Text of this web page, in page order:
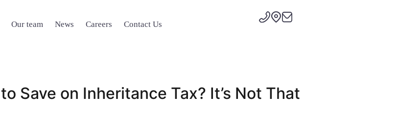
Our team News Careers Contact Us
Save on Inheritance Tax? It’s Not That